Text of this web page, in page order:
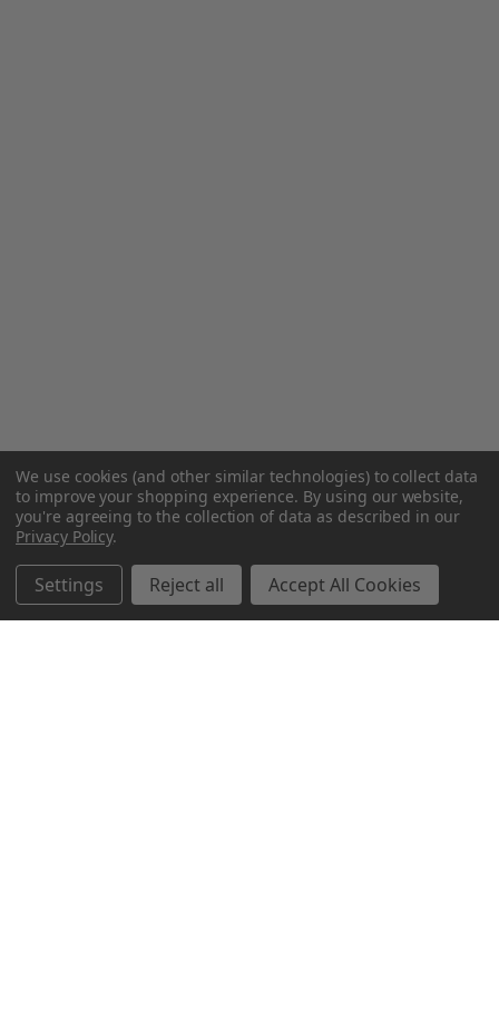
We use cookies (and other similar technologies) to collect data
to improve your shopping experience. By using our website,
you're agreeing to the collection of data as described in our
Privacy Policy.
Settings Reject all Accept All Cookies